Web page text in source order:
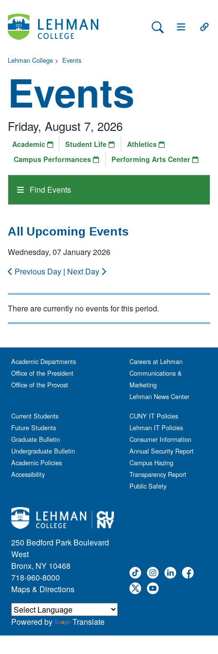
Search Lehman
Open Main
Lehman College > Events
Events
Find Events
Friday, August 7, 2026
Academic Student Life
Athletics
Campus Performances
Performing Arts Center
All Upcoming Events
Wednesday, 07 January 2026
Previous Day | Next Day
There are currently no events for this period.
250 Bedford Park Boulevard
West
Bronx, NY 10468
718-960-8000
Maps & Directions
Academic Departments
Office of the President
Office of the Provost
Current Students
Future Students
Graduate Bulletin
Undergraduate Bulletin
Academic Policies
Accessibility
Careers at Lehman
Communications &
Marketing
Lehman News Center
CUNY IT Policies
Lehman IT Policies
Consumer Information
Annual Security Report
Campus Hazing
Transparency Report
Public Safety
Powered by Translate